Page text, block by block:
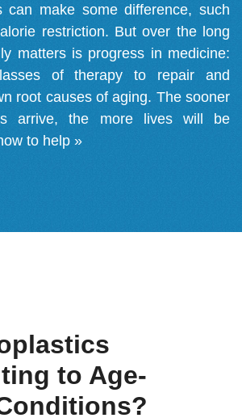
can make some difference, such
restriction. But over the long
matters is progress in medicine:
of therapy to repair and
root causes of aging. The sooner
arrive, the more lives will be
to help »
to Age-